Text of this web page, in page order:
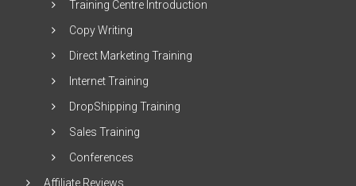
Training Centre Introduction
Copy Writing
Direct Marketing Training
Internet Training
DropShipping Training
Sales Training
Conferences
Affiliate Reviews